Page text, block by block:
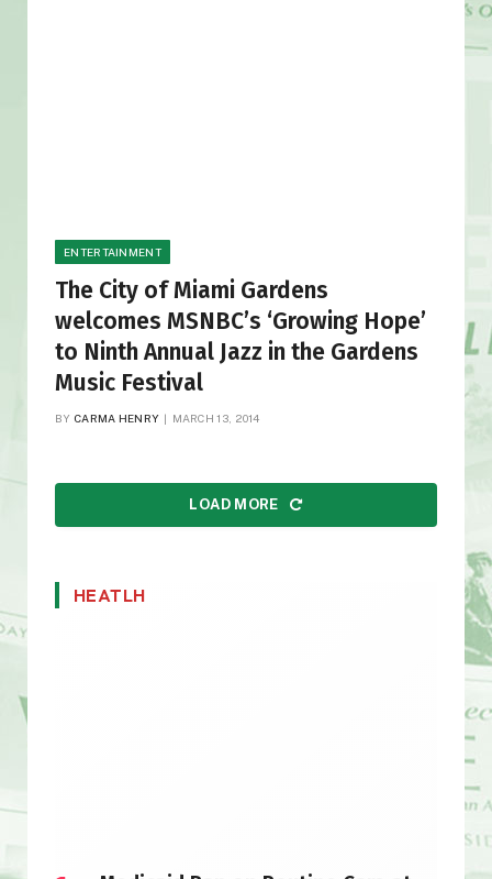
ENTERTAINMENT
The City of Miami Gardens
welcomes MSNBC’s ‘Growing Hope’
to Ninth Annual Jazz in the Gardens
Music Festival
BY CARMA HENRY MARCH 13, 2014
LOAD MORE
HEATLH